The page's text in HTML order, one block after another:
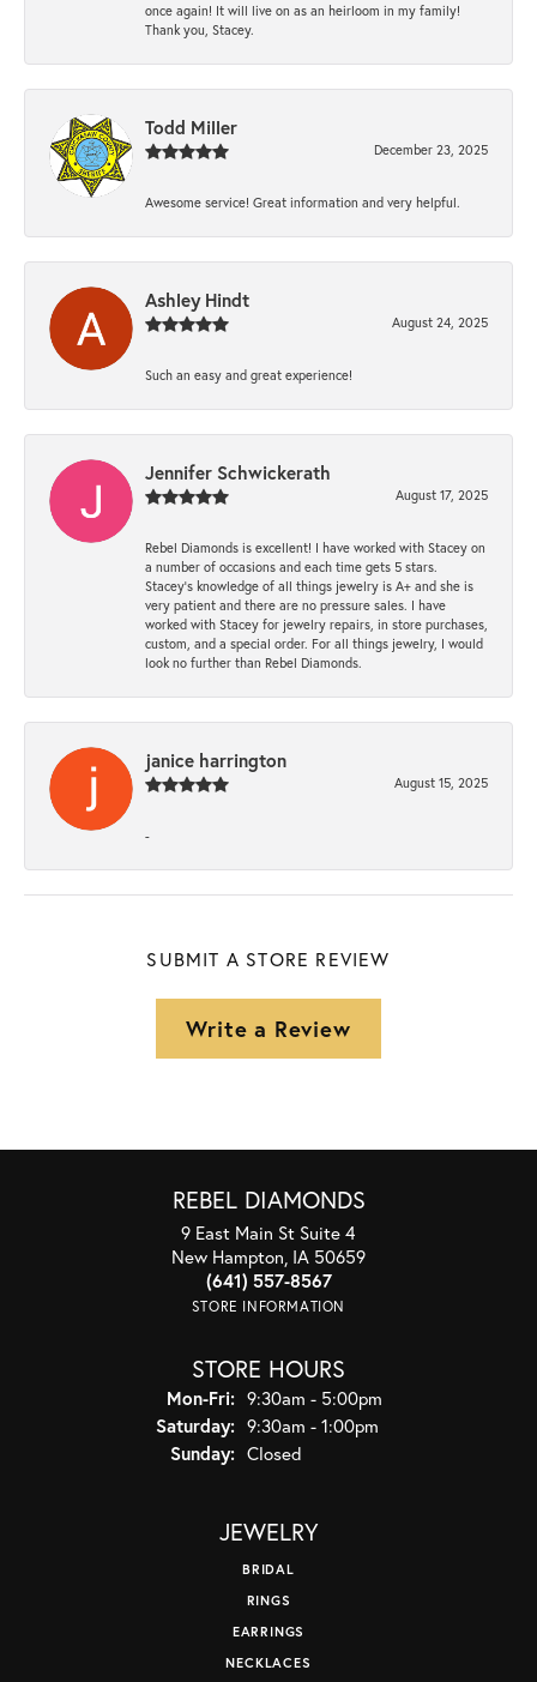
once again! It will live on as an heirloom in my family!
Thank you, Stacey.
Todd Miller
December 23, 2025
Awesome service! Great information and very helpful.
Ashley Hindt
August 24, 2025
Such an easy and great experience!
Jennifer Schwickerath
August 17, 2025
Rebel Diamonds is excellent! I have worked with Stacey on
a number of occasions and each time gets 5 stars.
Stacey’s knowledge of all things jewelry is A+ and she is
very patient and there are no pressure sales. I have
worked with Stacey for jewelry repairs, in store purchases,
custom, and a special order. For all things jewelry, I would
look no further than Rebel Diamonds.
janice harrington
August 15, 2025
-
SUBMIT A STORE REVIEW
Write a Review
REBEL DIAMONDS
9 East Main St Suite 4
New Hampton, IA 50659
(641) 557-8567
STORE INFORMATION
STORE HOURS
Mon-Fri:Monday - Friday:
9:30am - 5:00pm
Saturday: 9:30am - 1:00pm
Sunday: Closed
JEWELRY
BRIDAL
RINGS
EARRINGS
NECKLACES